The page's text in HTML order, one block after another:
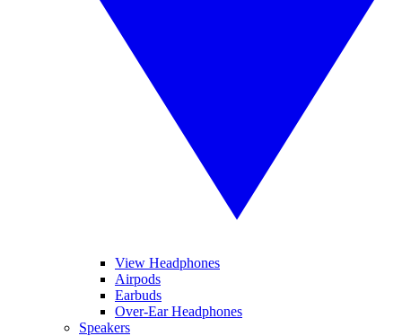
View Headphones
Airpods
Earbuds
Over-Ear Headphones
Speakers